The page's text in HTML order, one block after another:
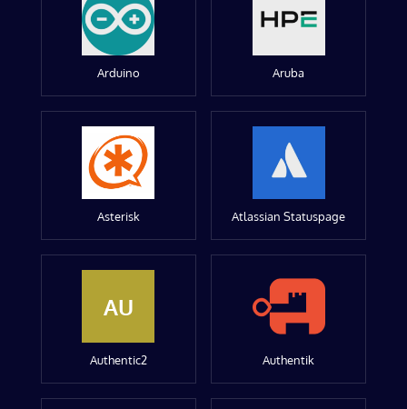
Arduino Aruba
Asterisk Atlassian Statuspage
AU
Authentic2 Authentik